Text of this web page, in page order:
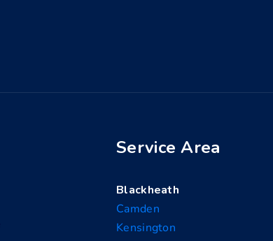
Service Area
Blackheath
Camden
Kensington